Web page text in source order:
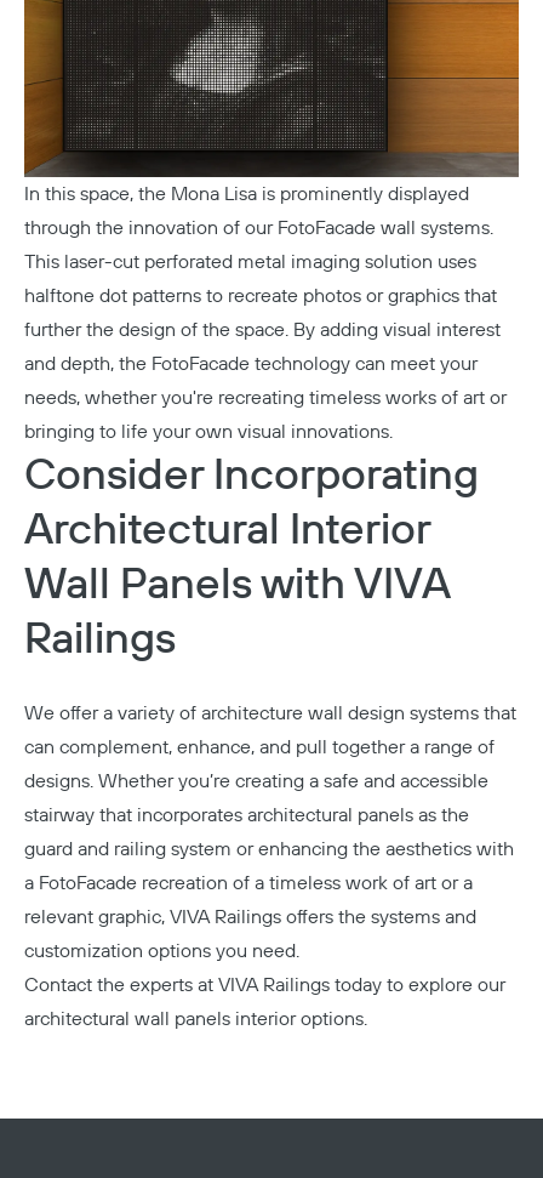
In this space, the Mona Lisa is prominently displayed
through the innovation of our FotoFacade wall systems.
This laser-cut perforated metal imaging solution uses
halftone dot patterns to recreate photos or graphics that
further the design of the space. By adding visual interest
and depth, the FotoFacade technology can meet your
needs, whether you're recreating timeless works of art or
bringing to life your own visual innovations.
Consider Incorporating
Architectural Interior
Wall Panels with VIVA
Railings
We offer a variety of architecture wall design systems that
can complement, enhance, and pull together a range of
designs. Whether you’re creating a safe and accessible
stairway that incorporates architectural panels as the
guard and railing system or enhancing the aesthetics with
a FotoFacade recreation of a timeless work of art or a
relevant graphic, VIVA Railings offers the systems and
customization options you need.
Contact the experts at VIVA Railings today to explore our
architectural wall panels interior options.